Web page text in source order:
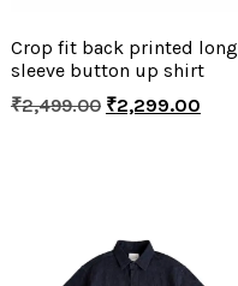
Crop fit back printed long
sleeve button up shirt
₹2,499.00 ₹2,299.00